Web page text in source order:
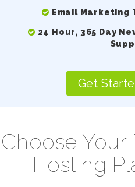
Email Marketing
24 Hour, 365 Day
Get
Choose Your
Hosting